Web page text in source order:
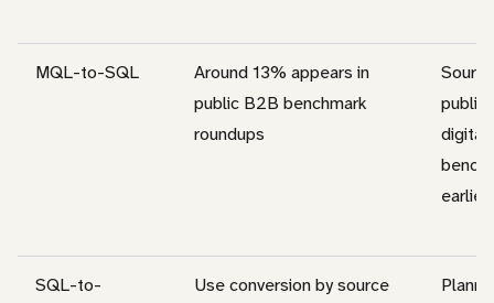
MQL-to-SQL
Around 13% appears in
public B2B benchmark
roundups
public
digital
earlier
SQL-to-
Use conversion by source